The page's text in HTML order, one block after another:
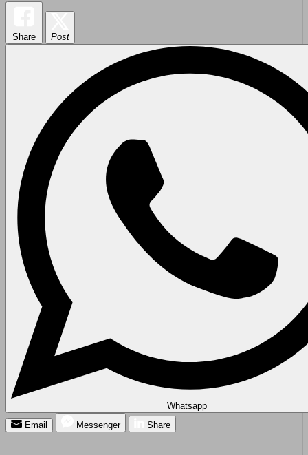
Share Post
Whatsapp
Email
Messenger Share